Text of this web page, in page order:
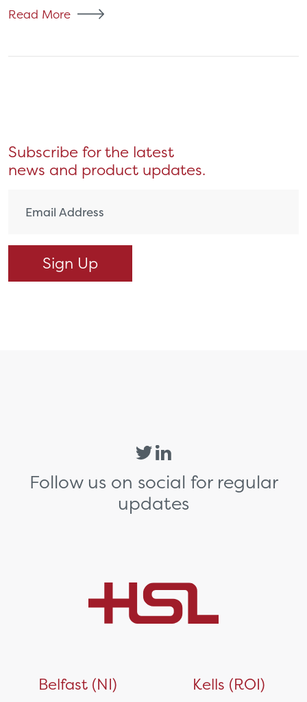
Read More
Subscribe for the latest
news and product updates.
Follow us on social for regular
updates
Belfast (NI) Kells (ROI)